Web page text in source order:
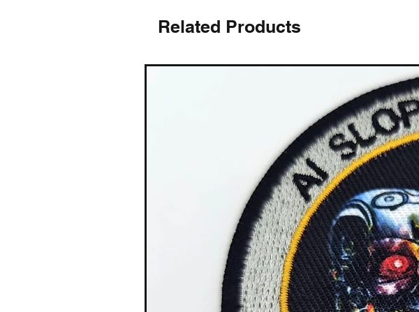
Related Products